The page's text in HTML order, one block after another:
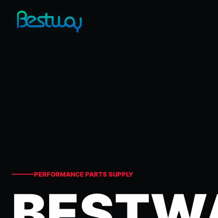
PERFORMANCE PARTS SUPPLY